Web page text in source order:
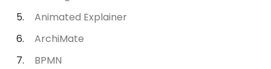
Animated Explainer
ArchiMate
BPMN